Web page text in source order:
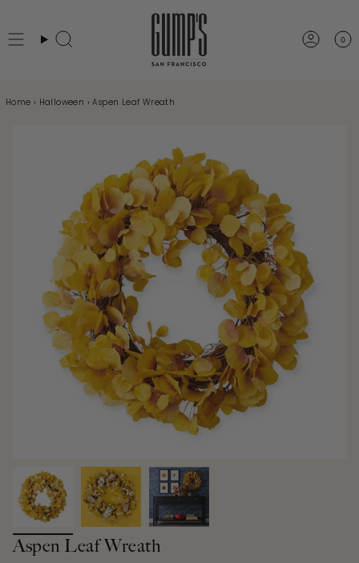
to
contentSearch 0
Home › Halloween › Aspen Leaf Wreath
Aspen Leaf Wreath